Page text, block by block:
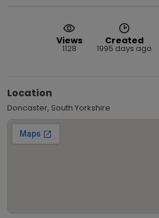
Views
1128
Created
1995 days ago
Location
Doncaster, South Yorkshire